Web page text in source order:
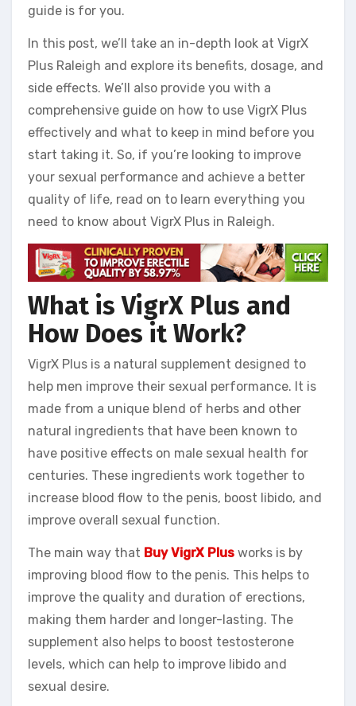
guide is for you.
In this post, we’ll take an in-depth look at VigrX
Plus Raleigh and explore its benefits, dosage, and
side effects. We’ll also provide you with a
comprehensive guide on how to use VigrX Plus
effectively and what to keep in mind before you
start taking it. So, if you’re looking to improve
your sexual performance and achieve a better
quality of life, read on to learn everything you
need to know about VigrX Plus in Raleigh.
What is VigrX Plus and
How Does it Work?
VigrX Plus is a natural supplement designed to
help men improve their sexual performance. It is
made from a unique blend of herbs and other
natural ingredients that have been known to
have positive effects on male sexual health for
centuries. These ingredients work together to
increase blood flow to the penis, boost libido, and
improve overall sexual function.
The main way that Buy VigrX Plus works is by
improving blood flow to the penis. This helps to
improve the quality and duration of erections,
making them harder and longer-lasting. The
supplement also helps to boost testosterone
levels, which can help to improve libido and
sexual desire.